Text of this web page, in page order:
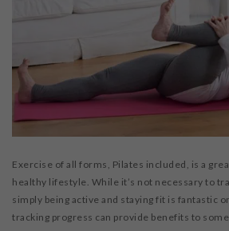
Exercise of all forms, Pilates included, is a
healthy lifestyle. While it’s not necessary to
simply being active and staying fit is fantastic
tracking progress can provide benefits to